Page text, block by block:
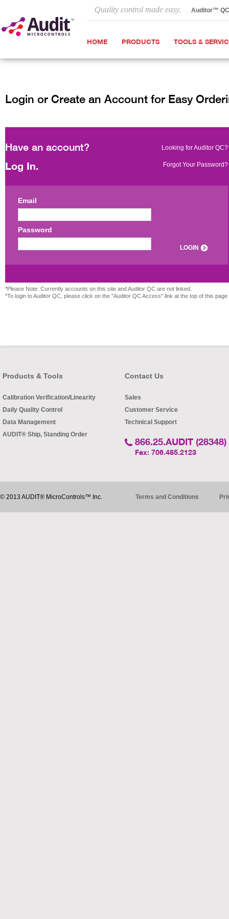
Quality control made easy. Auditor™
HOME PRODUCTS TOOLS &
Login or Create an Account for Easy
Have an account?
Log In.
Looking for Auditor QC?
Forgot Your Password?
Email
Password
LOGIN
*Please Note: Currently accounts on this site and Auditor QC are not linked.
*To login to Auditor QC, please click on the "Auditor QC Access" link at the top of this page
Products & Tools
Calibration Verification/Linearity
Daily Quality Control
Data Management
AUDIT® Ship, Standing Order
Contact Us
Sales
Customer Service
Technical Support
866.25.AUDIT (28348)
Fax: 706.485.2123
© 2013 AUDIT® MicroControls™ Inc. Terms and Conditions